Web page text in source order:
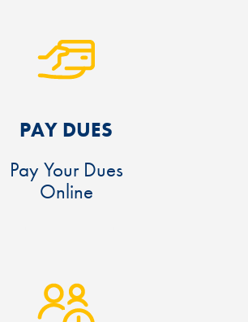
PAY DUES
Pay Your Dues
Online